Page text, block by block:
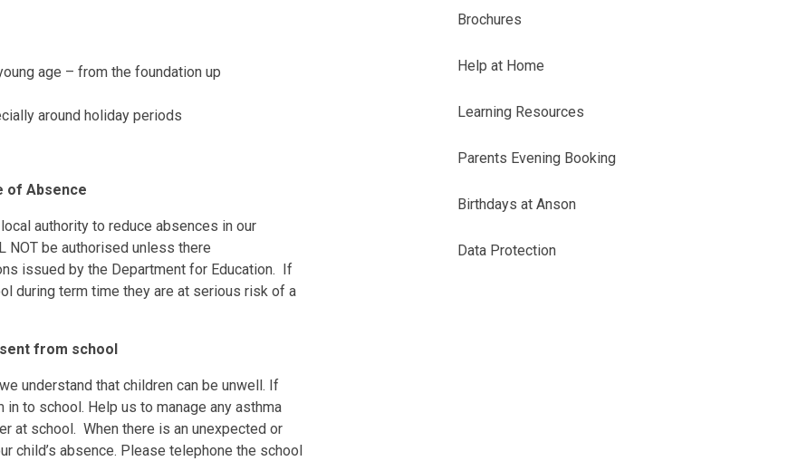
age – from the foundation up
around holiday periods
of Absence
authority to reduce absences in our
be authorised unless there
issued by the Department for Education. If
during term time they are at serious risk of a
from school
understand that children can be unwell. If
to school. Help us to manage any asthma
at school. When there is an unexpected or
child’s absence. Please telephone the school
Brochures
Help at Home
Learning Resources
Parents Evening Booking
Birthdays at Anson
Data Protection